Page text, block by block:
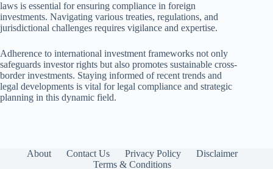
laws is essential for ensuring compliance in foreign
investments. Navigating various treaties, regulations, and
jurisdictional challenges requires vigilance and expertise.
Adherence to international investment frameworks not only
safeguards investor rights but also promotes sustainable cross-
border investments. Staying informed of recent trends and
legal developments is vital for legal compliance and strategic
planning in this dynamic field.
About Contact Us Privacy Policy
Disclaimer
Terms & Conditions